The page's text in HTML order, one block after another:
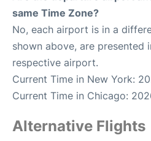
same Time Zone?
No, each airport is in a
shown above, are presented
respective airport.
Current Time in New York:
Current Time in Chicago:
Alternative Flights